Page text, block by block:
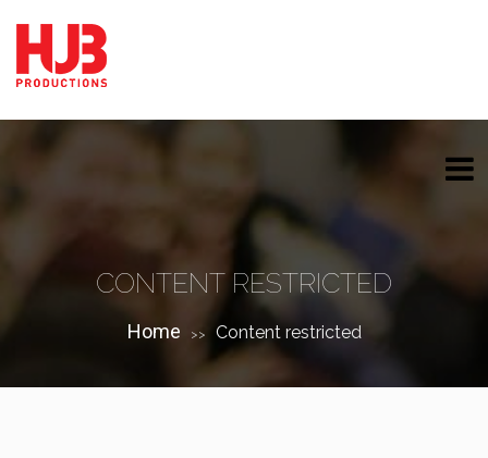
CONTENT RESTRICTED
Home >> Content restricted